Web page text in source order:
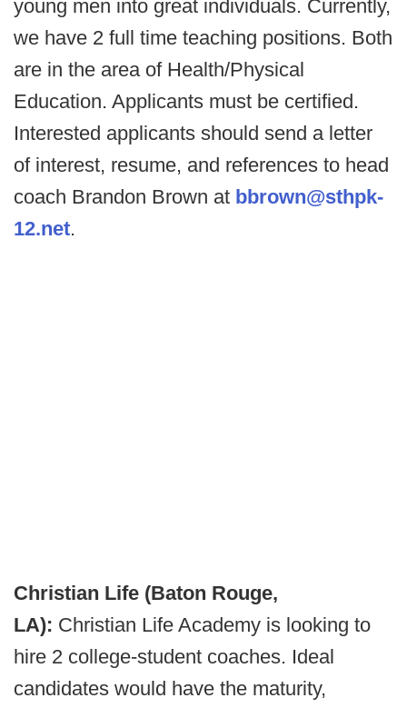
young men into great individuals. Currently,
we have 2 full time teaching positions. Both
are in the area of Health/Physical
Education. Applicants must be certified.
Interested applicants should send a letter
of interest, resume, and references to head
coach Brandon Brown at bbrown@sthpk-
12.net.
Christian Life (Baton Rouge,
LA): Christian Life Academy is looking to
hire 2 college-student coaches. Ideal
candidates would have the maturity,